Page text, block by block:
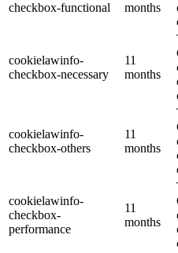
checkbox-functional
months
cookielawinfo-
checkbox-necessary
11
months
cookielawinfo-
checkbox-others
11
months
cookielawinfo-
checkbox-
performance
11
months